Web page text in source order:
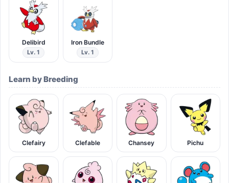
Delibird
Lv. 1
Iron Bundle
Lv. 1
Learn by Breeding
Clefairy Clefable Chansey Pichu